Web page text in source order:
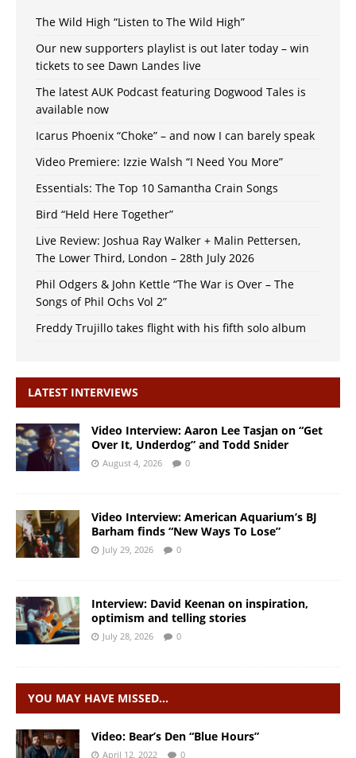
The Wild High “Listen to The Wild High”
Our new supporters playlist is out later today – win
tickets to see Dawn Landes live
The latest AUK Podcast featuring Dogwood Tales is
available now
Icarus Phoenix “Choke” – and now I can barely speak
Video Premiere: Izzie Walsh “I Need You More”
Essentials: The Top 10 Samantha Crain Songs
Bird “Held Here Together”
Live Review: Joshua Ray Walker + Malin Pettersen,
The Lower Third, London – 28th July 2026
Phil Odgers & John Kettle “The War is Over – The
Songs of Phil Ochs Vol 2”
Freddy Trujillo takes flight with his fifth solo album
LATEST INTERVIEWS
Video Interview: Aaron Lee Tasjan on “Get
Over It, Underdog” and Todd Snider
August 4, 2026 0
Video Interview: American Aquarium’s BJ
Barham finds “New Ways To Lose”
July 29, 2026 0
Interview: David Keenan on inspiration,
optimism and telling stories
July 28, 2026 0
YOU MAY HAVE MISSED…
Video: Bear’s Den “Blue Hours”
April 12, 2022 0